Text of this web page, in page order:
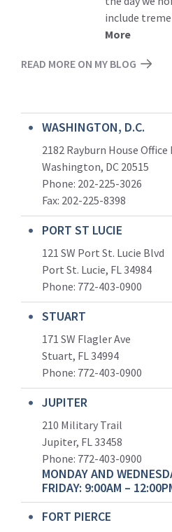
include
More
READ MORE ON MY BLOG
WASHINGTON, D.C.
2182 Rayburn House
Washington, DC 20515
Phone: 202-225-3026
Fax: 202-225-8398
PORT ST LUCIE
121 SW Port St. Lucie Blvd
Port St. Lucie, FL 34984
Phone: 772-403-0900
STUART
171 SW Flagler Ave
Stuart, FL 34994
Phone: 772-403-0900
JUPITER
210 Military Trail
Jupiter, FL 33458
Phone: 772-403-0900
MONDAY AND
FRIDAY: 9:00AM –
FORT PIERCE